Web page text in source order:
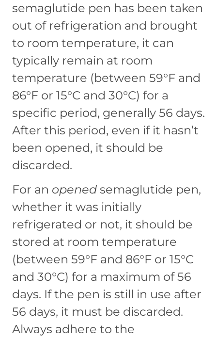
semaglutide pen has been taken
out of refrigeration and brought
to room temperature, it can
typically remain at room
temperature (between 59°F and
86°F or 15°C and 30°C) for a
specific period, generally 56 days.
After this period, even if it hasn’t
been opened, it should be
discarded.
For an opened semaglutide pen,
whether it was initially
refrigerated or not, it should be
stored at room temperature
(between 59°F and 86°F or 15°C
and 30°C) for a maximum of 56
days. If the pen is still in use after
56 days, it must be discarded.
Always adhere to the